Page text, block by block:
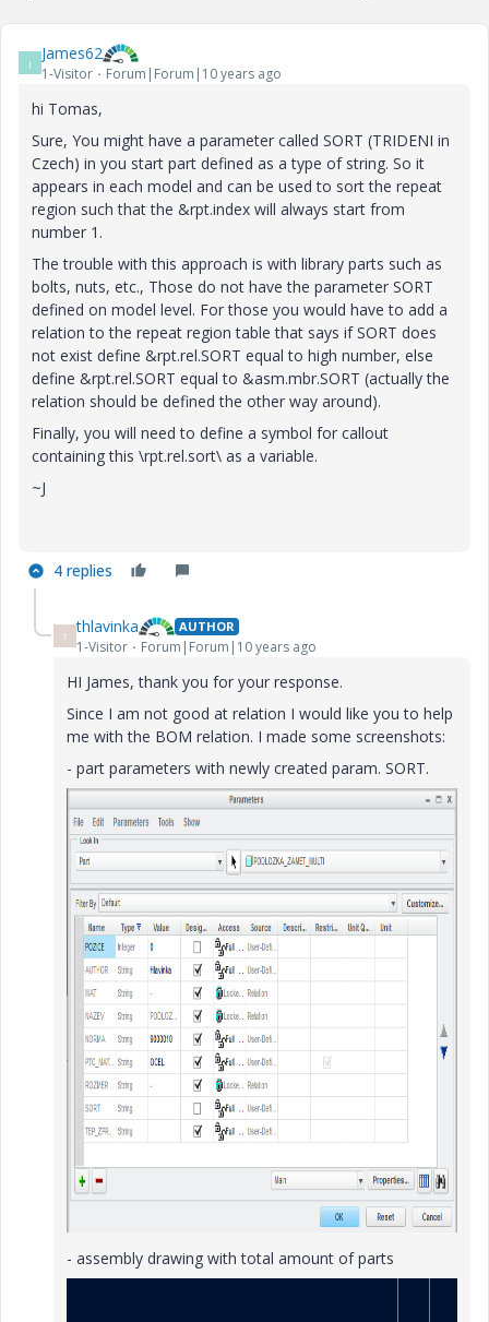
J James62
1-Visitor Forum|Forum|10 years ago
hi Tomas,
Sure, You might have a parameter called SORT (TRIDENI in
Czech) in you start part defined as a type of string. So it
appears in each model and can be used to sort the repeat
region such that the &rpt.index will always start from
number 1.
The trouble with this approach is with library parts such as
bolts, nuts, etc., Those do not have the parameter SORT
defined on model level. For those you would have to add a
relation to the repeat region table that says if SORT does
not exist define &rpt.rel.SORT equal to high number, else
define &rpt.rel.SORT equal to &asm.mbr.SORT (actually the
relation should be defined the other way around).
Finally, you will need to define a symbol for callout
containing this \rpt.rel.sort\ as a variable.
~J
4 replies
T thlavinka AUTHOR
1-Visitor Forum|Forum|10 years ago
HI James, thank you for your response.
Since I am not good at relation I would like you to help
me with the BOM relation. I made some screenshots:
- part parameters with newly created param. SORT.
- assembly drawing with total amount of parts